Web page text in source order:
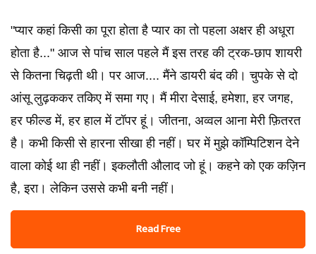
"प्यार कहां किसी का पूरा होता है प्यार का तो पहला अक्षर ही अधूरा
होता है..." आज से पांच साल पहले मैं इस तरह की ट्रक-छाप शायरी
से कितना चिढ़ती थी। पर आज.... मैंने डायरी बंद की। चुपके से दो
आंसू लुढ़ककर तकिए में समा गए। मैं मीरा देसाई, हमेशा, हर जगह,
हर फील्ड में, हर हाल में टॉपर हूं। जीतना, अव्वल आना मेरी फ़ितरत
है। कभी किसी से हारना सीखा ही नहीं। घर में मुझे कॉम्पिटिशन देने
वाला कोई था ही नहीं। इकलौती औलाद जो हूं। कहने को एक कज़िन
है, इरा। लेकिन उससे कभी बनी नहीं।
Read Free